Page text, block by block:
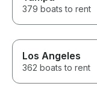
379 boats to rent
Los Angeles
362 boats to rent